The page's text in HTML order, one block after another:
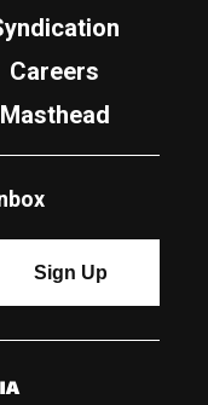
Careers
Masthead